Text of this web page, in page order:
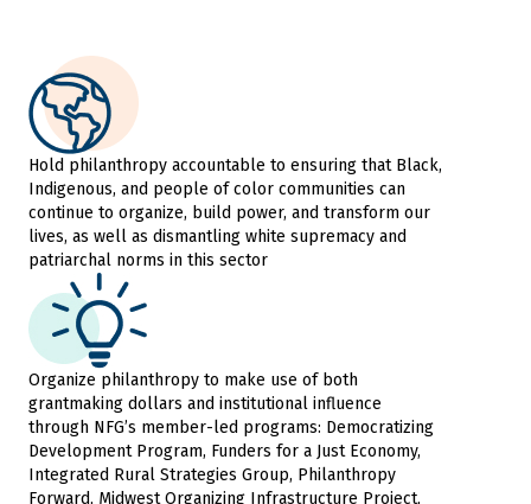
Hold philanthropy accountable to ensuring that Black,
Indigenous, and people of color communities can
continue to organize, build power, and transform our
lives, as well as dismantling white supremacy and
patriarchal norms in this sector
Organize philanthropy to make use of both
grantmaking dollars and institutional influence
through NFG’s member-led programs: Democratizing
Development Program, Funders for a Just Economy,
Integrated Rural Strategies Group, Philanthropy
Forward, Midwest Organizing Infrastructure Project,